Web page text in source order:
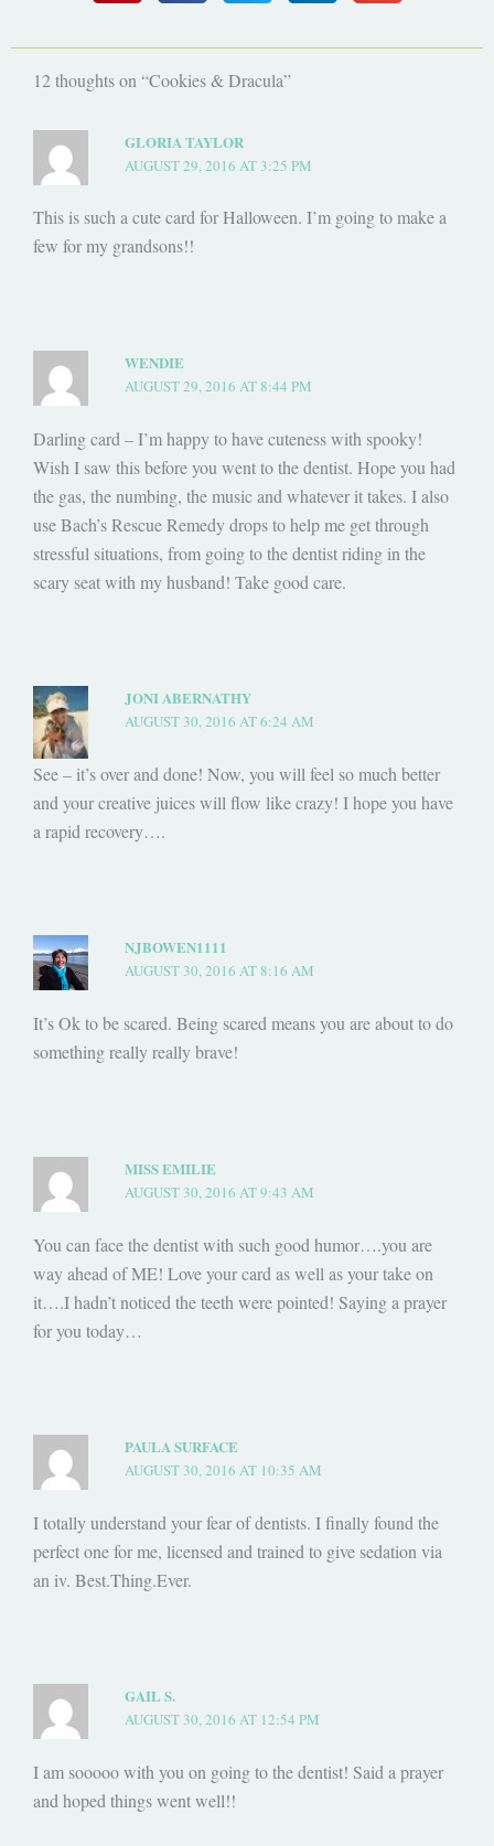
12 thoughts on “Cookies & Dracula”
GLORIA TAYLOR
AUGUST 29, 2016 AT 3:25 PM
This is such a cute card for Halloween. I’m going to make a
few for my grandsons!!
WENDIE
AUGUST 29, 2016 AT 8:44 PM
Darling card – I’m happy to have cuteness with spooky!
Wish I saw this before you went to the dentist. Hope you had
the gas, the numbing, the music and whatever it takes. I also
use Bach’s Rescue Remedy drops to help me get through
stressful situations, from going to the dentist riding in the
scary seat with my husband! Take good care.
JONI ABERNATHY
AUGUST 30, 2016 AT 6:24 AM
See – it’s over and done! Now, you will feel so much better
and your creative juices will flow like crazy! I hope you have
a rapid recovery….
NJBOWEN1111
AUGUST 30, 2016 AT 8:16 AM
It’s Ok to be scared. Being scared means you are about to do
something really really brave!
MISS EMILIE
AUGUST 30, 2016 AT 9:43 AM
You can face the dentist with such good humor….you are
way ahead of ME! Love your card as well as your take on
it….I hadn’t noticed the teeth were pointed! Saying a prayer
for you today…
PAULA SURFACE
AUGUST 30, 2016 AT 10:35 AM
I totally understand your fear of dentists. I finally found the
perfect one for me, licensed and trained to give sedation via
an iv. Best.Thing.Ever.
GAIL S.
AUGUST 30, 2016 AT 12:54 PM
I am sooooo with you on going to the dentist! Said a prayer
and hoped things went well!!